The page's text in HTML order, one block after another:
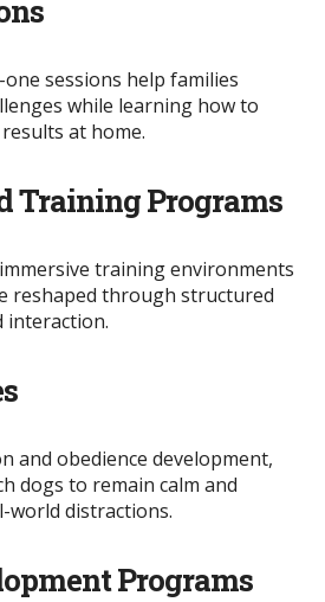
sessions help families
while learning how to
at home.
Training Programs
training environments
reshaped through structured
interaction.
and obedience development,
dogs to remain calm and
world distractions.
Programs